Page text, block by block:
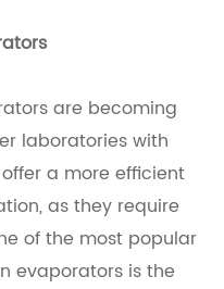
are becoming
laboratories with
a more efficient
as they require
of the most popular
evaporators is the